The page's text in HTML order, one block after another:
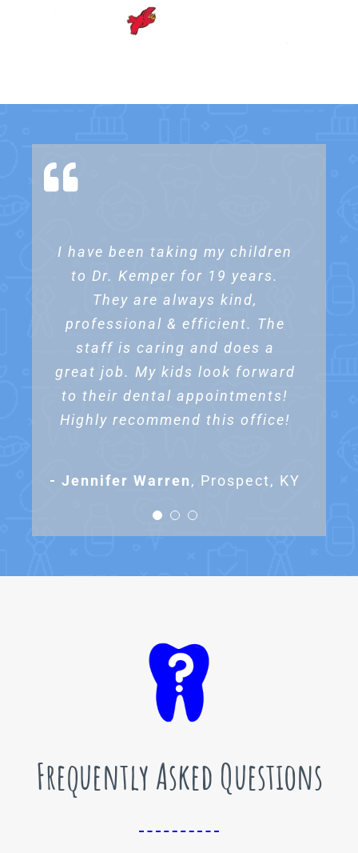
I have been taking my children
to Dr. Kemper for 19 years.
They are always kind,
professional & efficient. The
staff is caring and does a
great job. My kids look forward
to their dental appointments!
Highly recommend this office!
- Jennifer Warren, Prospect, KY
I’ve been bringing my kids to
Dr. Kemper for 16 years & have
never been unhappy with the
services. Everyone is
professional, friendly & caring.
I highly recommend this office
to anyone looking for a
pediatric dentist!
- Alicia Rowe Prospect, KY
We love Dr. Kemper’s Dental
practice. Our daughter has
been going there for years . We
tried three offices prior and
none took the care of our
special needs daughter like Dr.
Kemper’s office!
Frequently Asked Questions